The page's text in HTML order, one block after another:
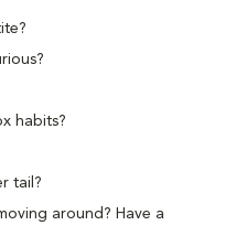
habits?
tail?
around? Have a